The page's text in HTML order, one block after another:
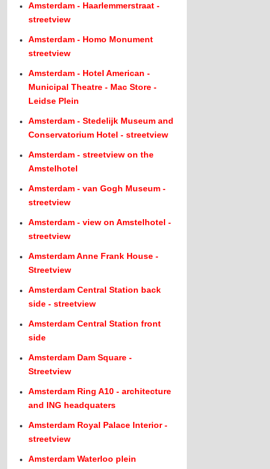
Amsterdam - Haarlemmerstraat -
streetview
Amsterdam - Homo Monument
streetview
Amsterdam - Hotel American -
Municipal Theatre - Mac Store -
Leidse Plein
Amsterdam - Stedelijk Museum and
Conservatorium Hotel - streetview
Amsterdam - streetview on the
Amstelhotel
Amsterdam - van Gogh Museum -
streetview
Amsterdam - view on Amstelhotel -
streetview
Amsterdam Anne Frank House -
Streetview
Amsterdam Central Station back
side - streetview
Amsterdam Central Station front
side
Amsterdam Dam Square -
Streetview
Amsterdam Ring A10 - architecture
and ING headquaters
Amsterdam Royal Palace Interior -
streetview
Amsterdam Waterloo plein